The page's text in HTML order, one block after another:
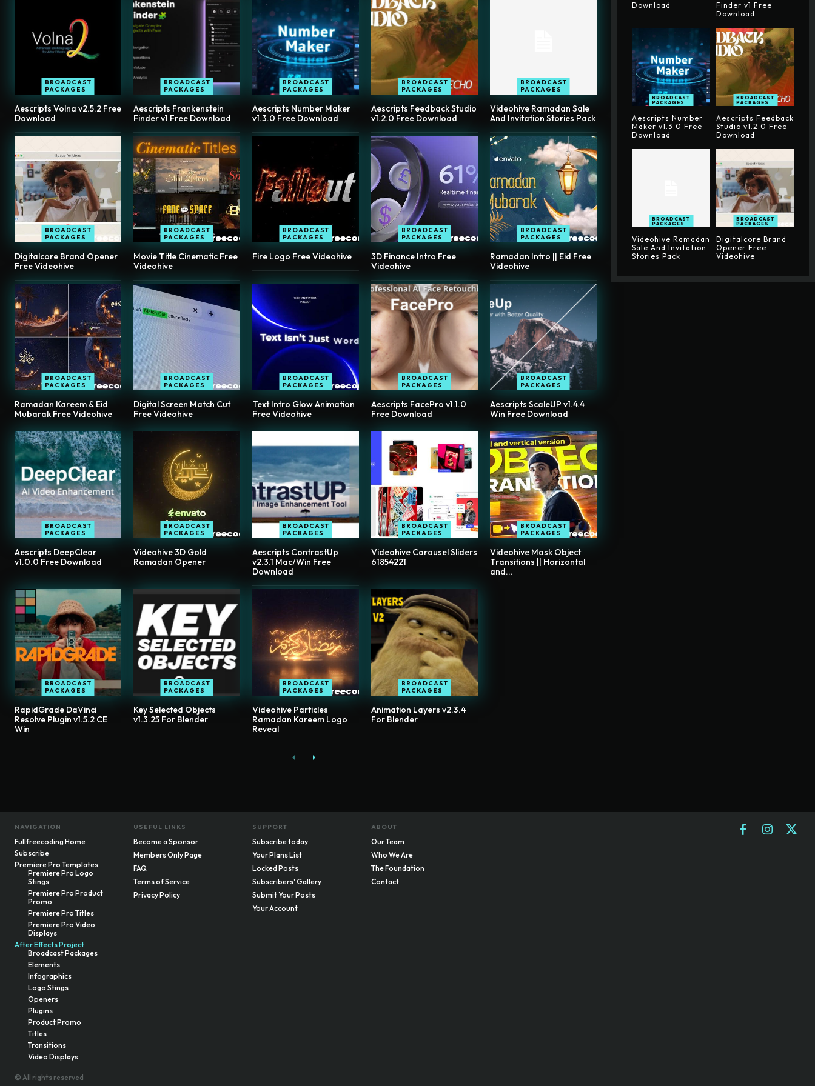
BROADCAST
PACKAGES
Aescripts Volna v2.5.2 Free
Download
BROADCAST
PACKAGES
Aescripts Frankenstein
Finder v1 Free Download
BROADCAST
PACKAGES
Aescripts Number Maker
v1.3.0 Free Download
BROADCAST
PACKAGES
Aescripts Feedback Studio
v1.2.0 Free Download
BROADCAST
PACKAGES
Videohive Ramadan Sale
And Invitation Stories Pack
BROADCAST
PACKAGES
Digitalcore Brand Opener
Free Videohive
BROADCAST
PACKAGES
Movie Title Cinematic Free
Videohive
BROADCAST
PACKAGES
Fire Logo Free Videohive
BROADCAST
PACKAGES
3D Finance Intro Free
Videohive
BROADCAST
PACKAGES
Ramadan Intro || Eid Free
Videohive
BROADCAST
PACKAGES
Ramadan Kareem & Eid
Mubarak Free Videohive
BROADCAST
PACKAGES
Digital Screen Match Cut
Free Videohive
BROADCAST
PACKAGES
Text Intro Glow Animation
Free Videohive
BROADCAST
PACKAGES
Aescripts FacePro v1.1.0
Free Download
BROADCAST
PACKAGES
Aescripts ScaleUP v1.4.4
Win Free Download
BROADCAST
PACKAGES
Aescripts DeepClear
v1.0.0 Free Download
BROADCAST
PACKAGES
Videohive 3D Gold
Ramadan Opener
BROADCAST
PACKAGES
Aescripts ContrastUp
v2.3.1 Mac/Win Free
Download
BROADCAST
PACKAGES
Videohive Carousel Sliders
61854221
BROADCAST
PACKAGES
Videohive Mask Object
Transitions || Horizontal
and...
BROADCAST
PACKAGES
RapidGrade DaVinci
Resolve Plugin v1.5.2 CE
Win
BROADCAST
PACKAGES
Key Selected Objects
v1.3.25 For Blender
BROADCAST
PACKAGES
Videohive Particles
Ramadan Kareem Logo
Reveal
BROADCAST
PACKAGES
Animation Layers v2.3.4
For Blender
Download
Finder v1 Free
Download
BROADCAST
PACKAGES
Aescripts Number
Maker v1.3.0 Free
Download
BROADCAST
PACKAGES
Aescripts Feedback
Studio v1.2.0 Free
Download
BROADCAST
PACKAGES
Videohive Ramadan
Sale And Invitation
Stories Pack
BROADCAST
PACKAGES
Digitalcore Brand
Opener Free
Videohive
NAVIGATION
Fullfreecoding Home
Subscribe
Premiere Pro Templates
Premiere Pro Logo
Stings
Premiere Pro Product
Promo
Premiere Pro Titles
Premiere Pro Video
Displays
After Effects Project
Broadcast Packages
Elements
Infographics
Logo Stings
Openers
Plugins
Product Promo
Titles
Transitions
Video Displays
USEFUL LINKS
Become a Sponsor
Members Only Page
FAQ
Terms of Service
Privacy Policy
SUPPORT
Subscribe today
Your Plans List
Locked Posts
Subscribers' Gallery
Submit Your Posts
Your Account
ABOUT
Our Team
Who We Are
The Foundation
Contact
© All rights reserved